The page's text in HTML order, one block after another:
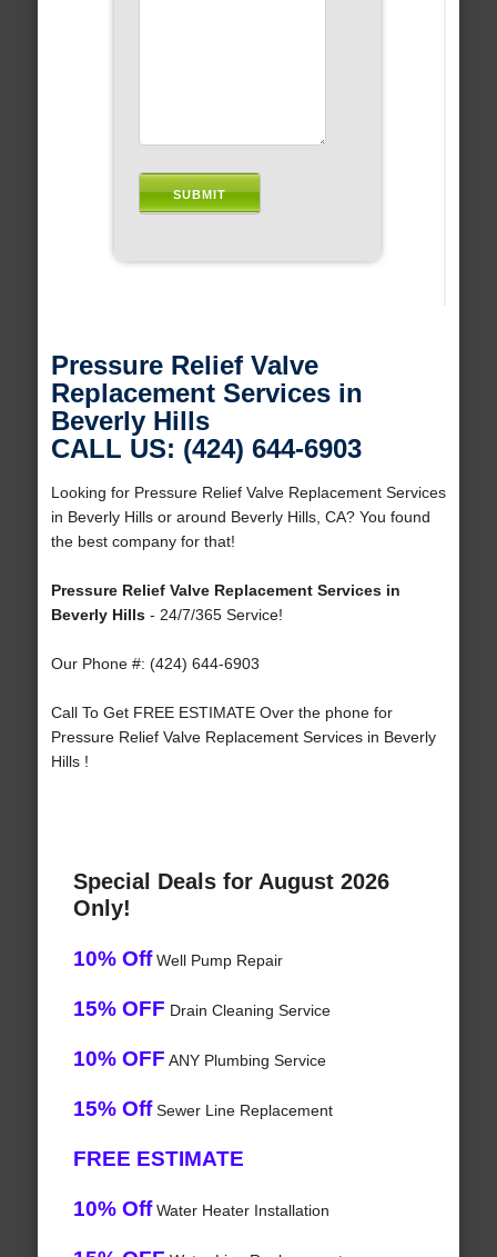
Pressure Relief Valve
Replacement Services in
Beverly Hills
CALL US: (424) 644-6903
Looking for Pressure Relief Valve Replacement Services
in Beverly Hills or around Beverly Hills, CA? You found
the best company for that!
Pressure Relief Valve Replacement Services in
Beverly Hills- 24/7/365 Service!
Our Phone #: (424) 644-6903
Call To Get FREE ESTIMATE Over the phone for
Pressure Relief Valve Replacement Services in Beverly
Hills !
Special Deals for August 2026
Only!
10% OffWell Pump Repair
15% OFF Drain Cleaning Service
10% OFF ANY Plumbing Service
15% OffSewer Line Replacement
FREE ESTIMATE
10% OffWater Heater Installation